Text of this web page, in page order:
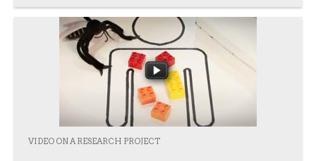
VIDEO ON A RESEARCH PROJECT